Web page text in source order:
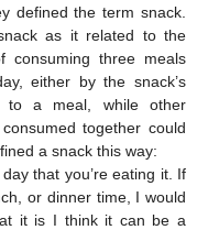
defined the term snack.
as it related to the
consuming three meals
either by the snack’s
to a meal, while other
together could
a snack this way:
that you’re eating it. If
or dinner time, I would
it is I think it can be a